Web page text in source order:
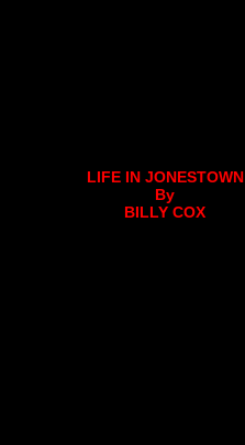
LIFE IN JONESTOWN
By
BILLY COX